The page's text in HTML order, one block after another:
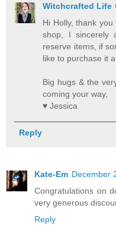
Witchcrafted Life
Hi Holly, thank
shop, I sincerely
reserve items, if
like to purchase it
Big hugs & the
coming your way,
♥ Jessica
Reply
Kate-Em December
Congratulations on
very generous
Reply